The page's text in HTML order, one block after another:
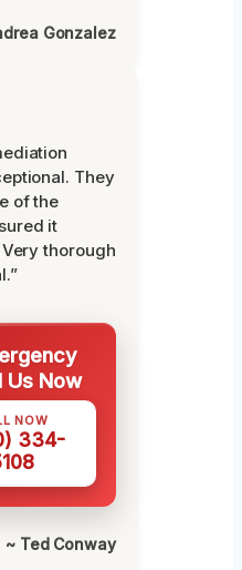
Gonzalez
They
of the
it
thorough
Us Now
NOW
334-
~ Ted Conway